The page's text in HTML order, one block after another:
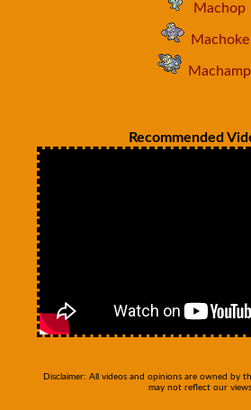
Machop
Machoke
Machamp
Recommended
Disclaimer: All videos and opinions are owned by
may not reflect our views.